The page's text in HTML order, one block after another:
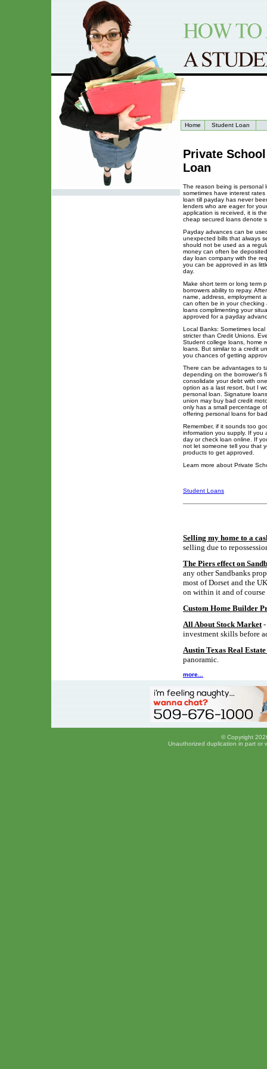
Home Student Loan
Private
Loan
The reason being is personal
sometimes have interest
loan till payday has never
lenders who are eager for
application is received, it is
cheap secured loans denote
Payday advances can be
unexpected bills that always
should not be used as a
money can often be
day loan company with the
you can be approved in as
day.
Make short term or long term
borrowers ability to repay.
name, address, employment
can often be in your checking
loans complimenting your
approved for a payday
Local Banks: Sometimes
stricter than Credit Unions.
Student college loans, home
loans. But similar to a credit
you chances of getting
There can be advantages to
depending on the borrower's
consolidate your debt with
option as a last resort, but I
personal loan. Signature
union may buy bad credit
only has a small percentage
offering personal loans for
Remember, if it sounds too
information you supply. If you
day or check loan online. If
not let someone tell you that
products to get approved.
Learn more about Private
Student Loans
Selling my home to a
selling due to
The Piers effect on
any other Sandbanks
most of Dorset and the
on within it and of course
Custom Home Builder
All About Stock Market
investment skills before
Austin Texas Real
panoramic.
more...
© Copyright
Unauthorized duplication in part or